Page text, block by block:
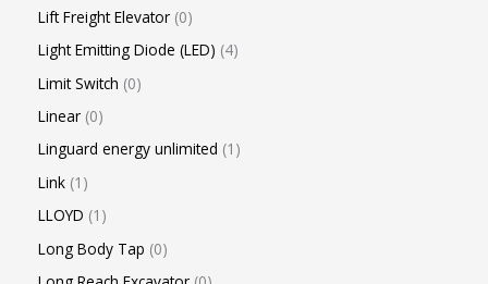
Lift Freight Elevator 0
Light Emitting Diode (LED) 4
Limit Switch 0
Linear 0
Linguard energy unlimited 1
Link 1
LLOYD 1
Long Body Tap 0